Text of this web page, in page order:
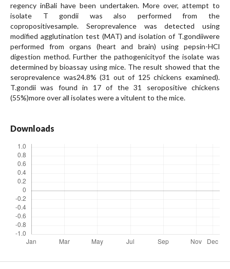
regency inBali have been undertaken. More over, attempt to
isolate T gondii was also performed from the
copropositivesample. Seroprevalence was detected using
modified agglutination test (MAT) and isolation of T.gondiiwere
performed from organs (heart and brain) using pepsin-HCl
digestion method. Further the pathogenicityof the isolate was
determined by bioassay using mice. The result showed that the
seroprevalence was24.8% (31 out of 125 chickens examined).
T.gondii was found in 17 of the 31 seropositive chickens
(55%)more over all isolates were a vitulent to the mice.
Downloads